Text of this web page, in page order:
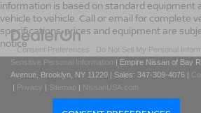
information is based on standard equipment
vehicle to vehicle. Call or email for complete
specifications, prices and equipment are
notice
|Consent Preferences Do Not Sell My Personal
Sensitive Personal Information
| Empire Nissan of Bay
Avenue, Brooklyn, NY 11220 | Sales: 347-309-4076 |
| Privacy | Sitemap | NissanUSA.com